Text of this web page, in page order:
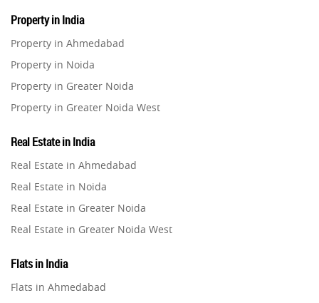
Property in India
Property in Ahmedabad
Property in Noida
Property in Greater Noida
Property in Greater Noida West
Property in Gurugram
Property in Ghaziabad
Property in Pune
Property in Thane
Property in Mumbai
Property in Navi Mumbai
Real Estate in India
Real Estate in Ahmedabad
Real Estate in Noida
Real Estate in Greater Noida
Real Estate in Greater Noida West
Real Estate in Gurugram
Real Estate in Ghaziabad
Flats in India
Flats in Ahmedabad